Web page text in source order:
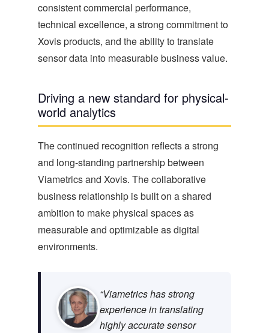
consistent commercial performance,
technical excellence, a strong commitment to
Xovis products, and the ability to translate
sensor data into measurable business value.
Driving a new standard for physical-
world analytics
The continued recognition reflects a strong
and long-standing partnership between
Viametrics and Xovis. The collaborative
business relationship is built on a shared
ambition to make physical spaces as
measurable and optimizable as digital
environments.
“Viametrics has strong
experience in translating
highly accurate sensor